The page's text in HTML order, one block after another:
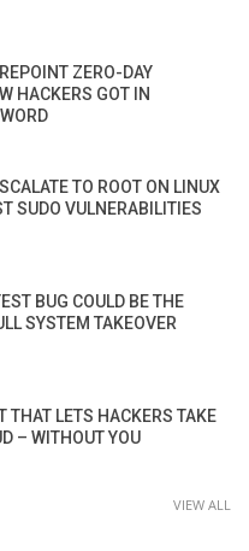
ZERO-DAY
HACKERS GOT IN
TO ROOT ON LINUX
SUDO VULNERABILITIES
BUG COULD BE THE
SYSTEM TAKEOVER
THAT LETS HACKERS TAKE
– WITHOUT YOU
VIEW ALL